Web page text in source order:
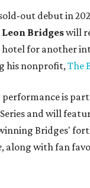
out debut in
Leon Bridgeswill
hotel for another
his nonprofit,The
performance is
and will
Bridges'
, along with fan